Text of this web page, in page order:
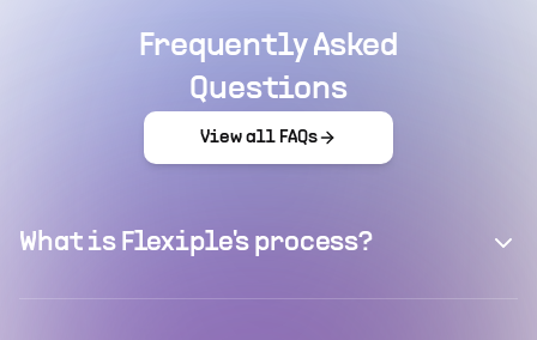
Frequently Asked
Questions
View all FAQs
What is Flexiple's process?